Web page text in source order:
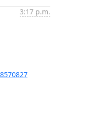
3:17 p.m.